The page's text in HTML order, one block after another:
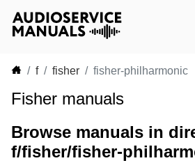
f fisher fisher-philharmonic
Fisher manuals
Browse manuals in
f/fisher/fisher-